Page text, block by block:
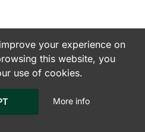
your experience on
this website, you
use of cookies.
More info